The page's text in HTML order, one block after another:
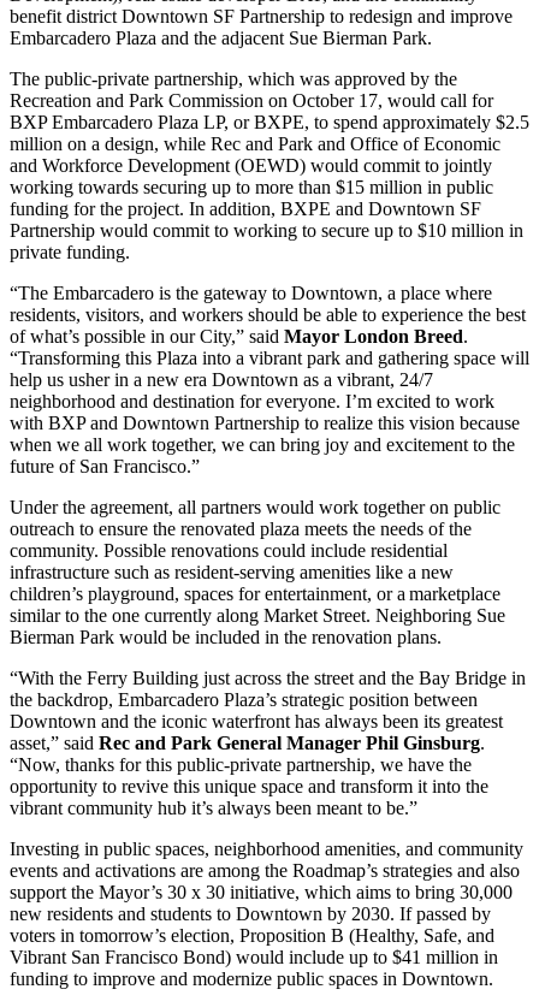
benefit district Downtown SF Partnership to redesign and improve
Embarcadero Plaza and the adjacent Sue Bierman Park.
The public-private partnership, which was approved by the
Recreation and Park Commission on October 17, would call for
BXP Embarcadero Plaza LP, or BXPE, to spend approximately $2.5
million on a design, while Rec and Park and Office of Economic
and Workforce Development (OEWD) would commit to jointly
working towards securing up to more than $15 million in public
funding for the project. In addition, BXPE and Downtown SF
Partnership would commit to working to secure up to $10 million in
private funding.
“The Embarcadero is the gateway to Downtown, a place where
residents, visitors, and workers should be able to experience the best
of what’s possible in our City,” said Mayor London Breed.
“Transforming this Plaza into a vibrant park and gathering space will
help us usher in a new era Downtown as a vibrant, 24/7
neighborhood and destination for everyone. I’m excited to work
with BXP and Downtown Partnership to realize this vision because
when we all work together, we can bring joy and excitement to the
future of San Francisco.”
Under the agreement, all partners would work together on public
outreach to ensure the renovated plaza meets the needs of the
community. Possible renovations could include residential
infrastructure such as resident-serving amenities like a new
children’s playground, spaces for entertainment, or a marketplace
similar to the one currently along Market Street. Neighboring Sue
Bierman Park would be included in the renovation plans.
“With the Ferry Building just across the street and the Bay Bridge in
the backdrop, Embarcadero Plaza’s strategic position between
Downtown and the iconic waterfront has always been its greatest
asset,” said Rec and Park General Manager Phil Ginsburg.
“Now, thanks for this public-private partnership, we have the
opportunity to revive this unique space and transform it into the
vibrant community hub it’s always been meant to be.”
Investing in public spaces, neighborhood amenities, and community
events and activations are among the Roadmap’s strategies and also
support the Mayor’s 30 x 30 initiative, which aims to bring 30,000
new residents and students to Downtown by 2030. If passed by
voters in tomorrow’s election, Proposition B (Healthy, Safe, and
Vibrant San Francisco Bond) would include up to $41 million in
funding to improve and modernize public spaces in Downtown.